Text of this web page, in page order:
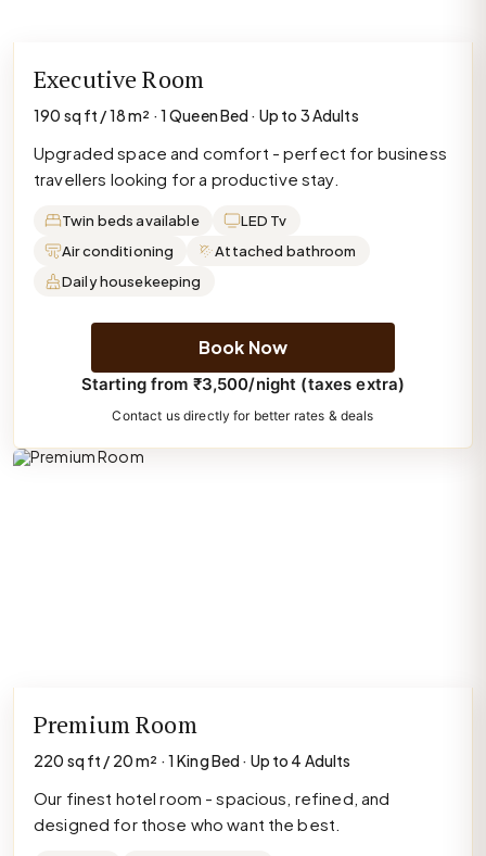
Executive Room
190 sq ft / 18 m² · 1 Queen Bed · Up to 3 Adults
Upgraded space and comfort - perfect for business
travellers looking for a productive stay.
Twin beds available
LED Tv
Air conditioning
Attached bathroom
Daily housekeeping
Book Now
Starting from ₹3,500/night (taxes extra)
Contact us directly for better rates & deals
Premium Room
220 sq ft / 20 m² · 1 King Bed · Up to 4 Adults
Our finest hotel room - spacious, refined, and
designed for those who want the best.